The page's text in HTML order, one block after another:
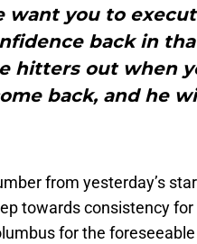
want you to
back in
hitters out when
back, and he
from yesterday’s
towards consistency
for the